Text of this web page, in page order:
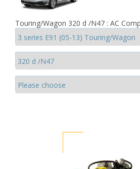
Touring/Wagon 320 d /N47 : AC